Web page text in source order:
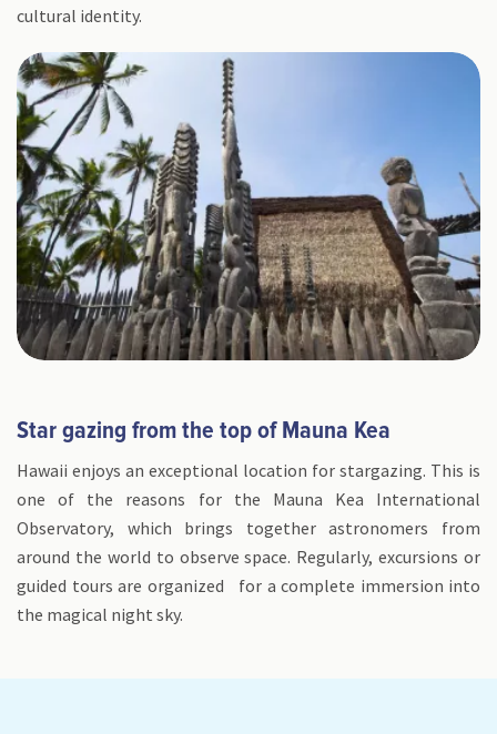
cultural identity.
Star gazing from the top of Mauna Kea
Hawaii enjoys an exceptional location for stargazing. This is
one of the reasons for the Mauna Kea International
Observatory, which brings together astronomers from
around the world to observe space. Regularly, excursions or
guided tours are organized for a complete immersion into
the magical night sky.